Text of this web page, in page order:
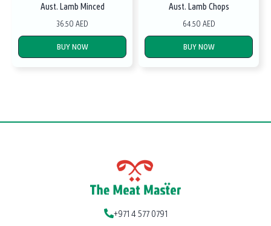
Aust. Lamb Minced
36.50 AED
BUY NOW
Aust. Lamb Chops
64.50 AED
BUY NOW
+971 4 577 0791